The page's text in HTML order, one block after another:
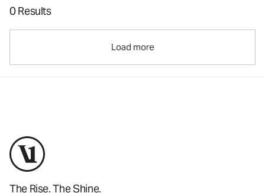
0 Results
Load more
The Rise. The Shine.